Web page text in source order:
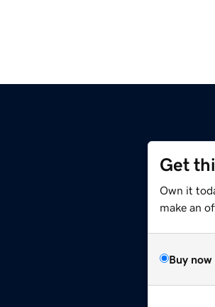
Get
Own it
make an
Buy now